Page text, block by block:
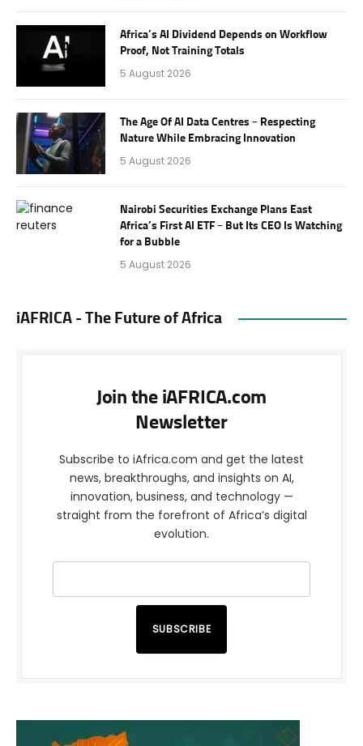
Africa’s AI Dividend Depends on Workflow
Proof, Not Training Totals
5 August 2026
The Age Of AI Data Centres – Respecting
Nature While Embracing Innovation
5 August 2026
Nairobi Securities Exchange Plans East
Africa’s First AI ETF – But Its CEO Is Watching
for a Bubble
5 August 2026
iAFRICA - The Future of Africa
Join the iAFRICA.com
Newsletter
Subscribe to iAfrica.com and get the latest
news, breakthroughs, and insights on AI,
innovation, business, and technology —
straight from the forefront of Africa’s digital
evolution.
SUBSCRIBE